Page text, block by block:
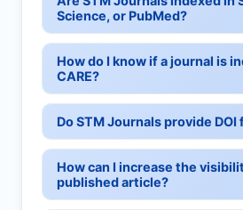
Science, or PubMed?
How do I know if a journal is
CARE?
Do STM Journals provide
How can I increase the
published article?